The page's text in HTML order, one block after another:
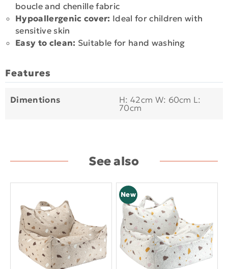
boucle and chenille fabric
Hypoallergenic cover: Ideal for children with
sensitive skin
Easy to clean: Suitable for hand washing
Features
Dimentions H: 42cm W: 60cm L:
70cm
See also
New